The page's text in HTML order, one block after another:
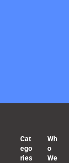
Cat
ego
ries
Wh
o
We